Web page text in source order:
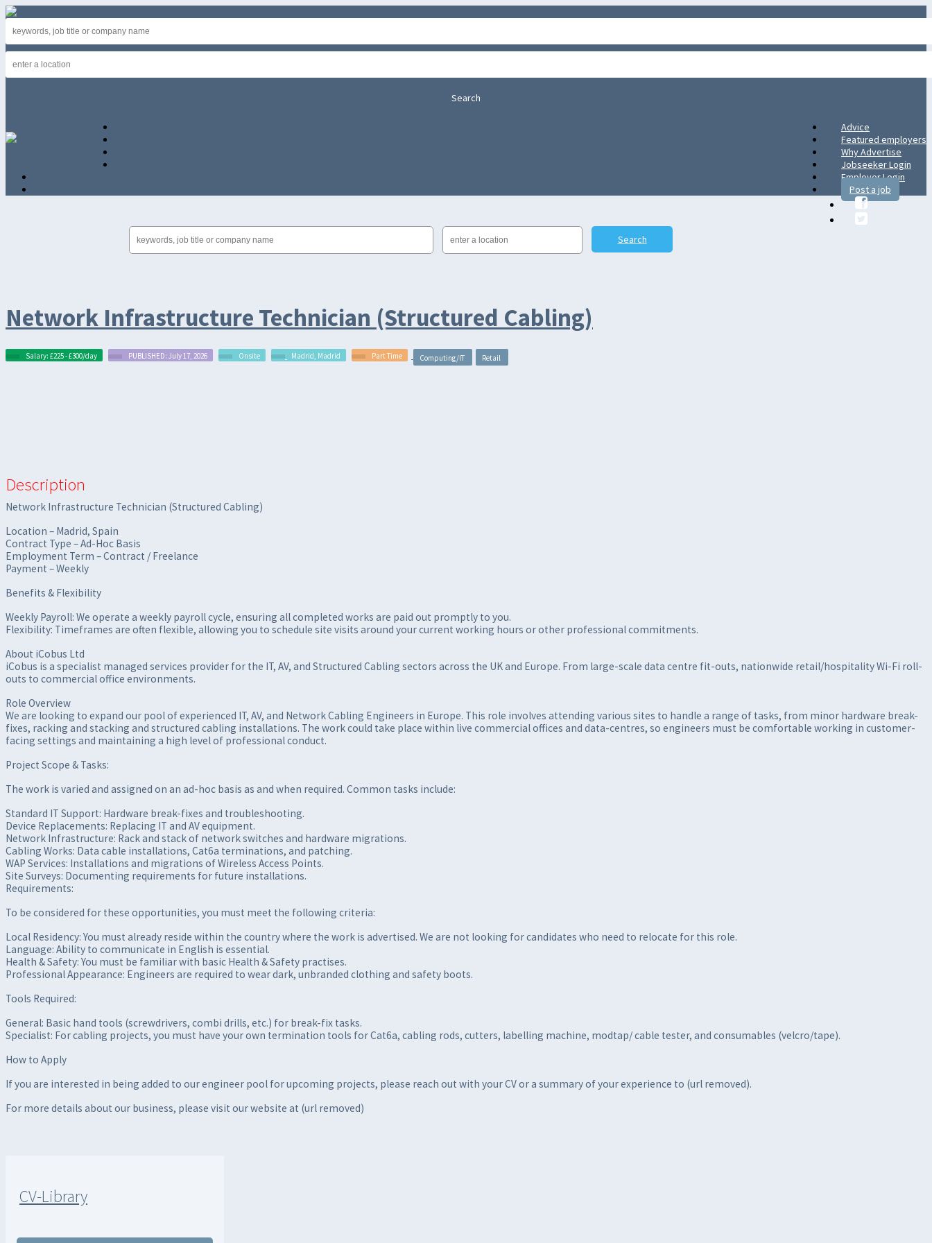
Advice
Featured employers
Why Advertise
Jobseeker Login
Employer Login
Post a job
Search
Network Infrastructure Technician (Structured Cabling)
Salary: £225 - £300/day PUBLISHED: July 17, 2026 Onsite Madrid, Madrid Part Time Computing/IT Retail
Description
Network Infrastructure Technician (Structured Cabling)
Location – Madrid, Spain
Contract Type – Ad-Hoc Basis
Employment Term – Contract / Freelance
Payment – Weekly
Benefits & Flexibility
Weekly Payroll: We operate a weekly payroll cycle, ensuring all completed works are paid out promptly to you.
Flexibility: Timeframes are often flexible, allowing you to schedule site visits around your current working hours or other professional commitments.
About iCobus Ltd
iCobus is a specialist managed services provider for the IT, AV, and Structured Cabling sectors across the UK and Europe. From large-scale data centre fit-outs, nationwide retail/hospitality Wi-Fi roll-
outs to commercial office environments.
Role Overview
We are looking to expand our pool of experienced IT, AV, and Network Cabling Engineers in Europe. This role involves attending various sites to handle a range of tasks, from minor hardware break-
fixes, racking and stacking and structured cabling installations. The work could take place within live commercial offices and data-centres, so engineers must be comfortable working in customer-
facing settings and maintaining a high level of professional conduct.
Project Scope & Tasks:
The work is varied and assigned on an ad-hoc basis as and when required. Common tasks include:
Standard IT Support: Hardware break-fixes and troubleshooting.
Device Replacements: Replacing IT and AV equipment.
Network Infrastructure: Rack and stack of network switches and hardware migrations.
Cabling Works: Data cable installations, Cat6a terminations, and patching.
WAP Services: Installations and migrations of Wireless Access Points.
Site Surveys: Documenting requirements for future installations.
Requirements:
To be considered for these opportunities, you must meet the following criteria:
Local Residency: You must already reside within the country where the work is advertised. We are not looking for candidates who need to relocate for this role.
Language: Ability to communicate in English is essential.
Health & Safety: You must be familiar with basic Health & Safety practises.
Professional Appearance: Engineers are required to wear dark, unbranded clothing and safety boots.
Tools Required:
General: Basic hand tools (screwdrivers, combi drills, etc.) for break-fix tasks.
Specialist: For cabling projects, you must have your own termination tools for Cat6a, cabling rods, cutters, labelling machine, modtap/ cable tester, and consumables (velcro/tape).
How to Apply
If you are interested in being added to our engineer pool for upcoming projects, please reach out with your CV or a summary of your experience to (url removed).
For more details about our business, please visit our website at (url removed)
CV-Library